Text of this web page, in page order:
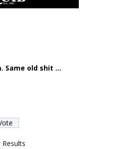
Same old shit ...
Results